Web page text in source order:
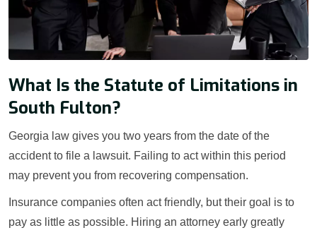
What Is the Statute of Limitations in
South Fulton?
Georgia law gives you two years from the date of the
accident to file a lawsuit. Failing to act within this period
may prevent you from recovering compensation.
Insurance companies often act friendly, but their goal is to
pay as little as possible. Hiring an attorney early greatly